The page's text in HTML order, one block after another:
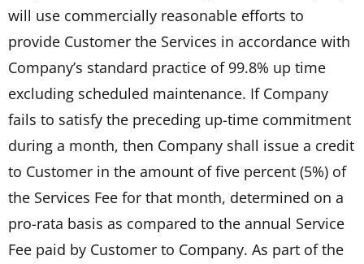
will use commercially reasonable efforts to
provide Customer the Services in accordance with
Company’s standard practice of 99.8% up time
excluding scheduled maintenance. If Company
fails to satisfy the preceding up-time commitment
during a month, then Company shall issue a credit
to Customer in the amount of five percent (5%) of
the Services Fee for that month, determined on a
pro-rata basis as compared to the annual Service
Fee paid by Customer to Company. As part of the